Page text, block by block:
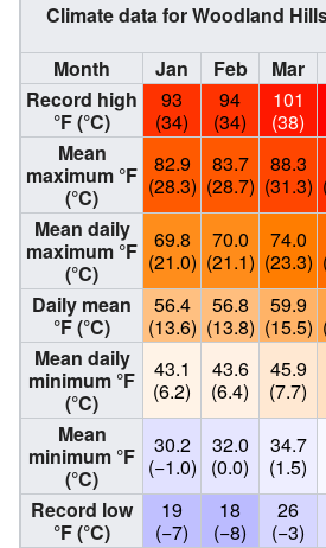
Climate data for Woodland
Month
Jan Feb Mar
Record high
°F (°C)
93
(34)
94
(34)
101
(38)
Mean
maximum °F
(°C)
82.9
(28.3)
83.7
(28.7)
88.3
(31.3)
Mean daily
maximum °F
(°C)
69.8
(21.0)
70.0
(21.1)
74.0
(23.3)
Daily mean
°F (°C)
56.4
(13.6)
56.8
(13.8)
59.9
(15.5)
Mean daily
minimum °F
(°C)
43.1
(6.2)
43.6
(6.4)
45.9
(7.7)
Mean
minimum °F
(°C)
30.2
(−1.0)
32.0
(0.0)
34.7
(1.5)
Record low
°F (°C)
19
(−7)
18
(−8)
26
(−3)